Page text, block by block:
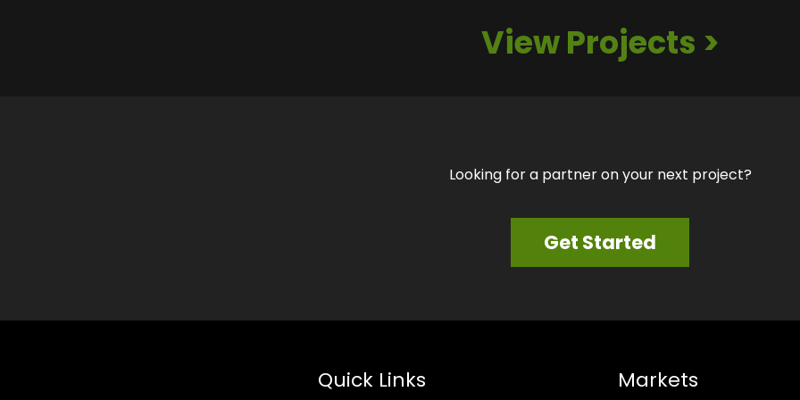
View Projects >
Looking for a partner on your next project?
Get Started
Quick Links Markets